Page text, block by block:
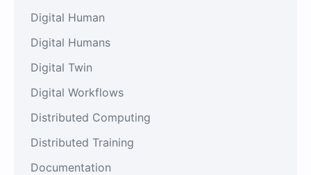
Digital Human
Digital Humans
Digital Twin
Digital Workflows
Distributed Computing
Distributed Training
Documentation